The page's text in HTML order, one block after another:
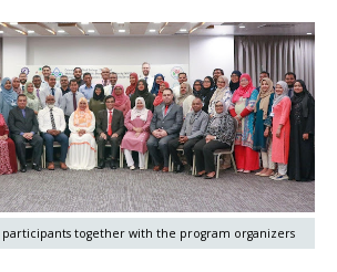
together with the program organizers